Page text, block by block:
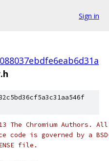
Sign in
The Chromium Authors.
code is governed by a
file.